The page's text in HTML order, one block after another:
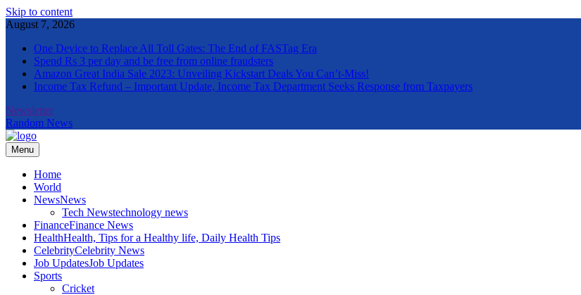
Skip to content
August 7, 2026
One Device to Replace All Toll Gates: The End of FASTag Era
Spend Rs 3 per day and be free from online fraudsters
Amazon Great India Sale 2023: Unveiling Kickstart Deals You Can’t-Miss!
Income Tax Refund – Important Update, Income Tax Department Seeks Response from Taxpayers
Newsletter
Random News
The Informal News
Menu
Home
World
NewsNews
Tech Newstechnology news
FinanceFinance News
HealthHealth, Tips for a Healthy life, Daily Health Tips
CelebrityCelebrity News
Job UpdatesJob Updates
Sports
Cricket